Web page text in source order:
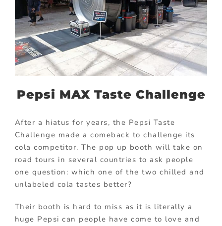
Pepsi MAX Taste Challenge
After a hiatus for years, the Pepsi Taste
Challenge made a comeback to challenge its
cola competitor. The pop up booth will take on
road tours in several countries to ask people
one question: which one of the two chilled and
unlabeled cola tastes better?
Their booth is hard to miss as it is literally a
huge Pepsi can people have come to love and